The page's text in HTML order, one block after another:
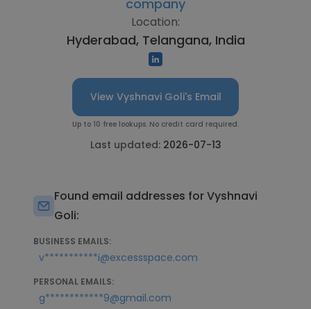
company
Location:
Hyderabad, Telangana, India
View Vyshnavi Goli's Email
Up to 10 free lookups. No credit card required.
Last updated: 2026-07-13
Found email addresses for Vyshnavi
Goli:
BUSINESS EMAILS:
v***********i@excessspace.com
PERSONAL EMAILS:
g************9@gmail.com